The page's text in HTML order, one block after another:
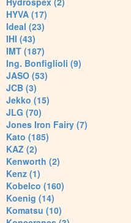
HYVA (17)
Ideal (23)
IHI (43)
IMT (187)
Ing. Bonfiglioli (9)
JASO (53)
JCB (3)
Jekko (15)
JLG (70)
Jones Iron Fairy (7)
Kato (185)
KAZ (2)
Kenworth (2)
Kenz (1)
Kobelco (160)
Koenig (14)
Komatsu (10)